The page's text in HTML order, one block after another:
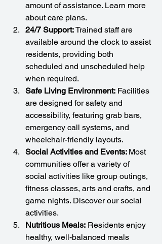
amount of assistance. Learn more
about care plans.
24/7 Support: Trained staff are
available around the clock to assist
residents, providing both
scheduled and unscheduled help
when required.
Safe Living Environment: Facilities
are designed for safety and
accessibility, featuring grab bars,
emergency call systems, and
wheelchair-friendly layouts.
Social Activities and Events: Most
communities offer a variety of
social activities like group outings,
fitness classes, arts and crafts, and
game nights. Discover our social
activities.
Nutritious Meals: Residents enjoy
healthy, well-balanced meals